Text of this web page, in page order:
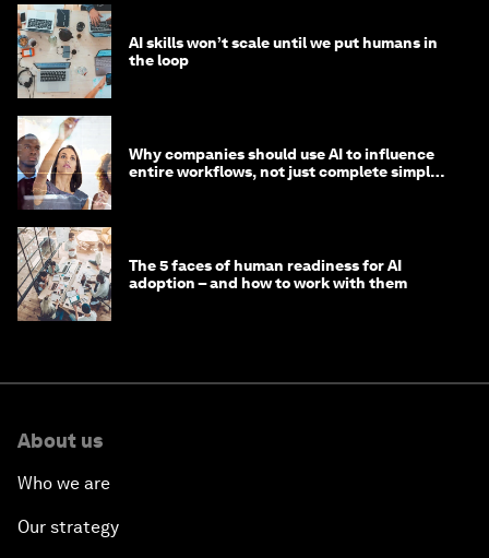
AI skills won’t scale until we put humans in
the loop
Why companies should use AI to influence
entire workflows, not just complete simple
The 5 faces of human readiness for AI
adoption – and how to work with them
About us
Who we are
Our strategy